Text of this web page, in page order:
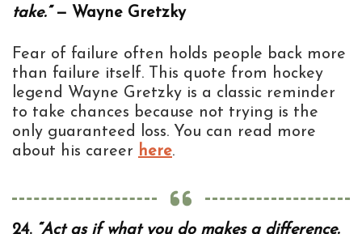
take.”— Wayne Gretzky
Fear of failure often holds people back more
than failure itself. This quote from hockey
legend Wayne Gretzky is a classic reminder
to take chances because not trying is the
only guaranteed loss. You can read more
about his career here.
24. “Act as if what you do makes a difference.